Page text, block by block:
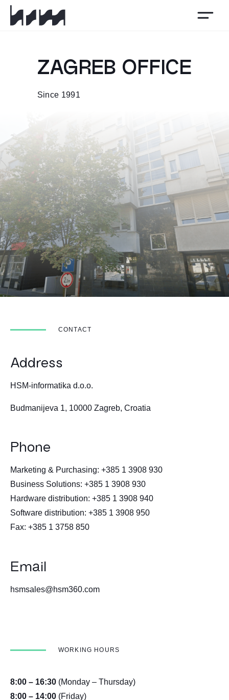
HSM
ZAGREB OFFICE
Since 1991
CONTACT
Address
HSM-informatika d.o.o.
Budmanijeva 1, 10000 Zagreb, Croatia
Phone
Marketing & Purchasing: +385 1 3908 930
Business Solutions: +385 1 3908 930
Hardware distribution: +385 1 3908 940
Software distribution: +385 1 3908 950
Fax: +385 1 3758 850
Email
hsmsales@hsm360.com
WORKING HOURS
8:00 – 16:30 (Monday – Thursday)
8:00 – 14:00 (Friday)